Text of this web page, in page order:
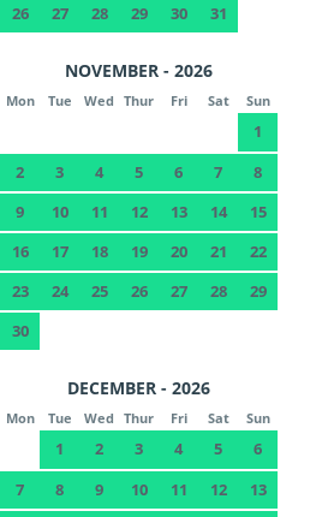
26
27 28 29 30 31
NOVEMBER - 2026
Mon Tue Wed Thur Fri Sat Sun
1
2
3 4 5 6 7
8
9
10 11 12 13 14
15
16
17 18 19 20 21
22
23
24 25 26 27 28
29
30
DECEMBER - 2026
Mon Tue Wed Thur Fri Sat Sun
1 2 3 4 5
6
7
8 9 10 11 12 13